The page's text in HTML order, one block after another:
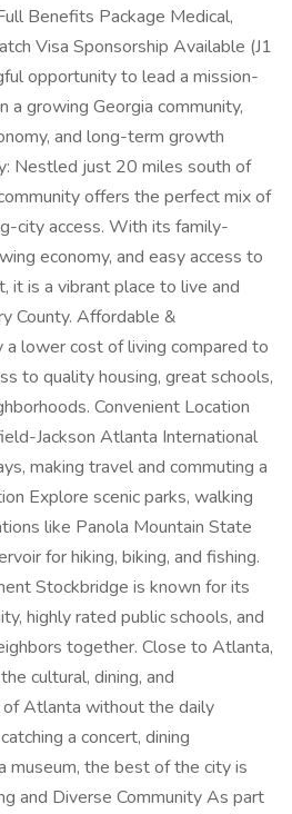
Benefits Package Medical,
Visa Sponsorship Available (J1
opportunity to lead a mission-
a growing Georgia community,
and long-term growth
Nestled just 20 miles south of
offers the perfect mix of
city access. With its family-
economy, and easy access to
it is a vibrant place to live and
County. Affordable &
a lower cost of living compared to
to quality housing, great schools,
Convenient Location
Jackson Atlanta International
making travel and commuting a
Explore scenic parks, walking
like Panola Mountain State
for hiking, biking, and fishing.
Stockbridge is known for its
highly rated public schools, and
together. Close to Atlanta,
cultural, dining, and
Atlanta without the daily
a concert, dining
museum, the best of the city is
and Diverse Community As part